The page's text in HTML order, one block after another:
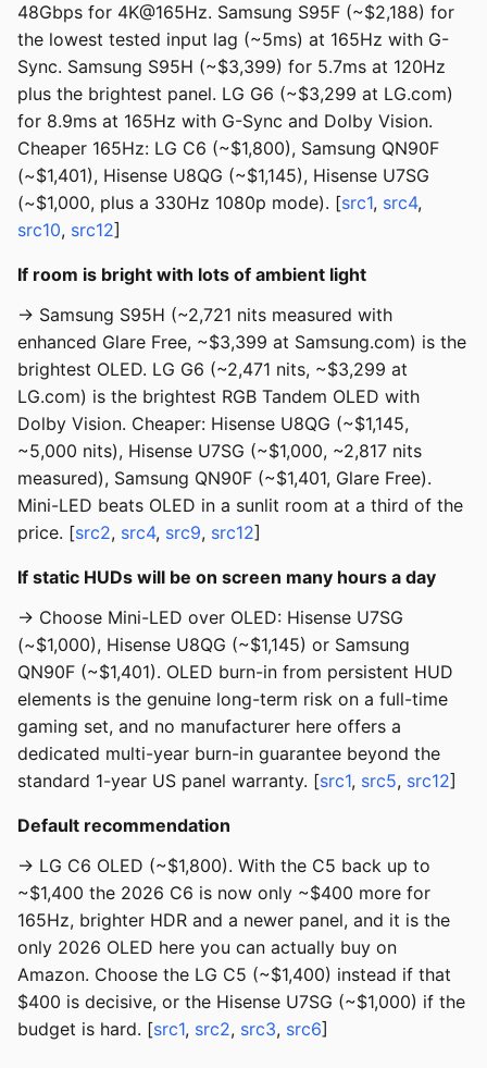
48Gbps for 4K@165Hz. Samsung S95F (~$2,188) for
the lowest tested input lag (~5ms) at 165Hz with G-
Sync. Samsung S95H (~$3,399) for 5.7ms at 120Hz
plus the brightest panel. LG G6 (~$3,299 at LG.com)
for 8.9ms at 165Hz with G-Sync and Dolby Vision.
Cheaper 165Hz: LG C6 (~$1,800), Samsung QN90F
(~$1,401), Hisense U8QG (~$1,145), Hisense U7SG
(~$1,000, plus a 330Hz 1080p mode). [src1, src4,
src10, src12]
If room is bright with lots of ambient light
→ Samsung S95H (~2,721 nits measured with
enhanced Glare Free, ~$3,399 at Samsung.com) is the
brightest OLED. LG G6 (~2,471 nits, ~$3,299 at
LG.com) is the brightest RGB Tandem OLED with
Dolby Vision. Cheaper: Hisense U8QG (~$1,145,
~5,000 nits), Hisense U7SG (~$1,000, ~2,817 nits
measured), Samsung QN90F (~$1,401, Glare Free).
Mini-LED beats OLED in a sunlit room at a third of the
price. [src2, src4, src9, src12]
If static HUDs will be on screen many hours a day
→ Choose Mini-LED over OLED: Hisense U7SG
(~$1,000), Hisense U8QG (~$1,145) or Samsung
QN90F (~$1,401). OLED burn-in from persistent HUD
elements is the genuine long-term risk on a full-time
gaming set, and no manufacturer here offers a
dedicated multi-year burn-in guarantee beyond the
standard 1-year US panel warranty. [src1, src5, src12]
Default recommendation
→ LG C6 OLED (~$1,800). With the C5 back up to
~$1,400 the 2026 C6 is now only ~$400 more for
165Hz, brighter HDR and a newer panel, and it is the
only 2026 OLED here you can actually buy on
Amazon. Choose the LG C5 (~$1,400) instead if that
$400 is decisive, or the Hisense U7SG (~$1,000) if the
budget is hard. [src1, src2, src3, src6]